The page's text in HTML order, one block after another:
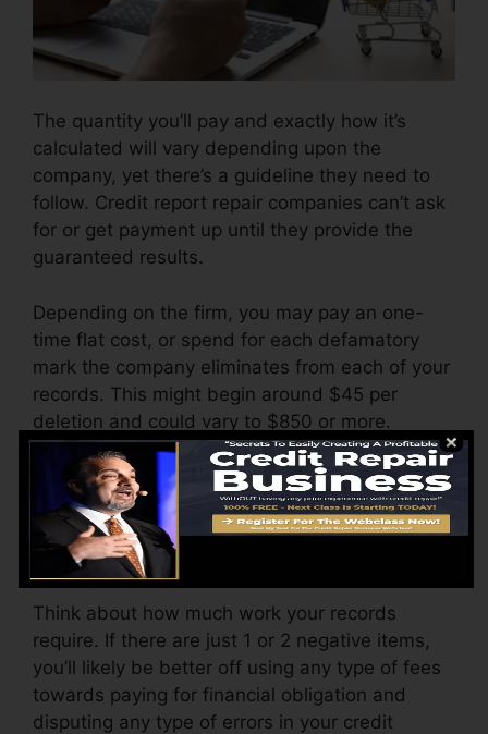
The quantity you’ll pay and exactly how it’s
calculated will vary depending upon the
company, yet there’s a guideline they need to
follow. Credit report repair companies can’t ask
for or get payment up until they provide the
guaranteed results.
Depending on the firm, you may pay an one-
time flat cost, or spend for each defamatory
mark the company eliminates from each of your
records. This might begin around $45 per
deletion and could vary to $850 or more.
The firm may additionally charge by the month,
varying from $100 to $150 or more. You might
also pay configuration costs or a fee for
accessing your credit score reports.
Think about how much work your records
require. If there are just 1 or 2 negative items,
you’ll likely be better off using any type of fees
towards paying for financial obligation and
disputing any type of errors in your credit